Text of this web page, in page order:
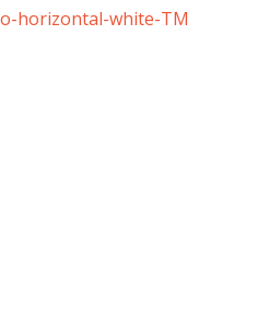
navigation
horizontal-white-TM